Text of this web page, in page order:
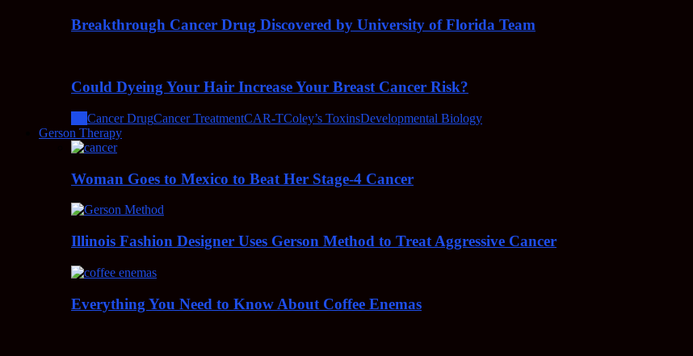
Breakthrough Cancer Drug Discovered by University of Florida Team
Could Dyeing Your Hair Increase Your Breast Cancer Risk?
Cancer DrugCancer TreatmentCAR-TColey’s ToxinsDevelopmental Biology
Gerson Therapy
Woman Goes to Mexico to Beat Her Stage-4 Cancer
Illinois Fashion Designer Uses Gerson Method to Treat Aggressive Cancer
Everything You Need to Know About Coffee Enemas